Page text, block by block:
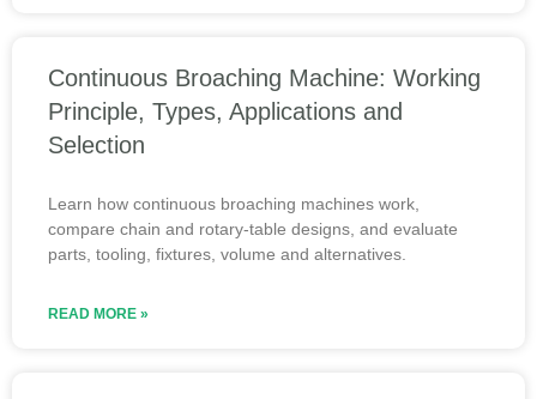
Continuous Broaching Machine: Working
Principle, Types, Applications and
Selection
Learn how continuous broaching machines work,
compare chain and rotary-table designs, and evaluate
parts, tooling, fixtures, volume and alternatives.
READ MORE »